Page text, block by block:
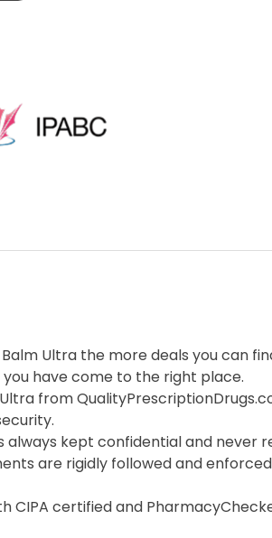
Ultra the more deals you can
have come to the right place.
from
always kept confidential and never
are rigidly followed and
CIPA certified and